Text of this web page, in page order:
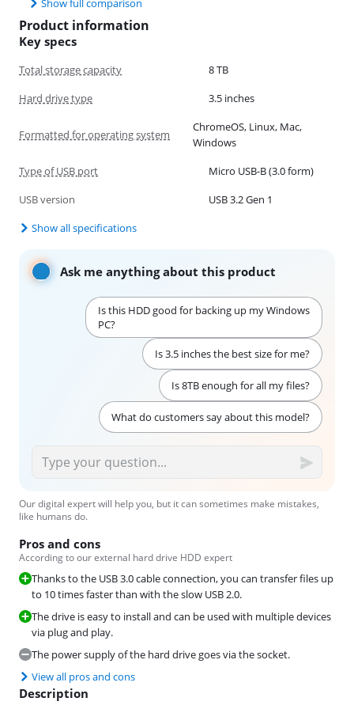
Product information
Key specs
Total storage capacity
8 TB
Hard drive type
3.5 inches
Formatted for operating system
ChromeOS, Linux, Mac,
Windows
Type of USB port
Micro USB-B (3.0 form)
USB version
USB 3.2 Gen 1
Show all specifications
Ask me anything about this product
Is this HDD good for backing up my Windows
PC?
Is 3.5 inches the best size for me?
Is 8TB enough for all my files?
What do customers say about this model?
Our digital expert will help you, but it can sometimes make mistakes,
like humans do.
Pros and cons
According to our external hard drive HDD expert
Thanks to the USB 3.0 cable connection, you can transfer files up
to 10 times faster than with the slow USB 2.0.
The drive is easy to install and can be used with multiple devices
via plug and play.
The power supply of the hard drive goes via the socket.
View all pros and cons
Description